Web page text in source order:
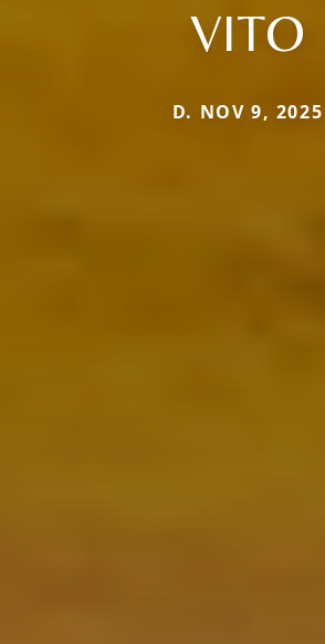
VITO
D. NOV 9, 2025